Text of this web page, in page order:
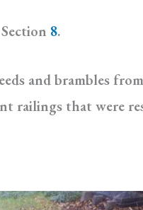
8.
and brambles
railings that were